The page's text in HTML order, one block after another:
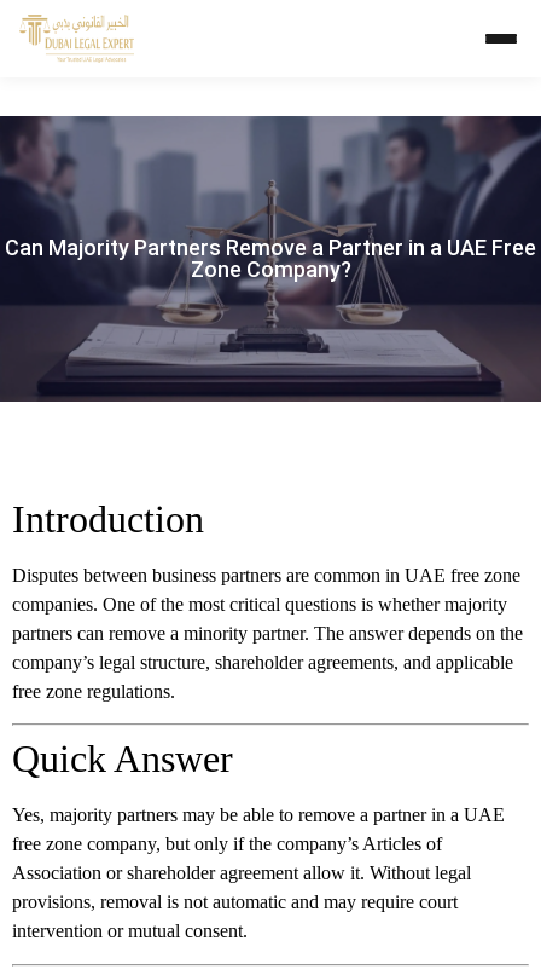
Can Majority Partners Remove a Partner in a UAE Free
Zone Company?
Introduction
Disputes between business partners are common in UAE free zone
companies. One of the most critical questions is whether majority
partners can remove a minority partner. The answer depends on the
company’s legal structure, shareholder agreements, and applicable
free zone regulations.
Quick Answer
Yes, majority partners may be able to remove a partner in a UAE
free zone company, but only if the company’s Articles of
Association or shareholder agreement allow it. Without legal
provisions, removal is not automatic and may require court
intervention or mutual consent.